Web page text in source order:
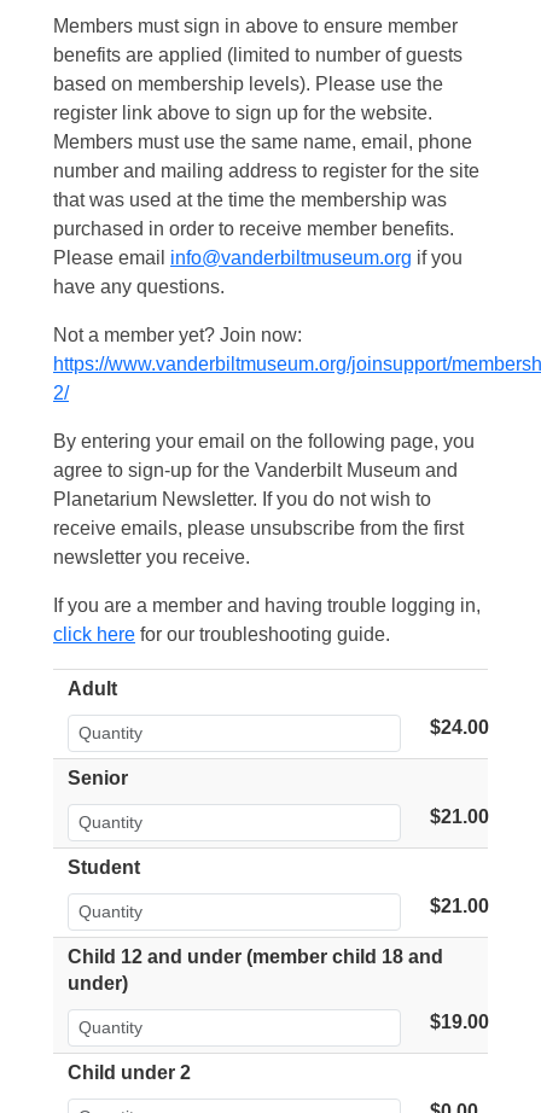
Members must sign in above to ensure member
benefits are applied (limited to number of guests
based on membership levels). Please use the
register link above to sign up for the website.
Members must use the same name, email, phone
number and mailing address to register for the site
that was used at the time the membership was
purchased in order to receive member benefits.
Please email info@vanderbiltmuseum.org if you
have any questions.
Not a member yet? Join now:
https://www.vanderbiltmuseum.org/joinsupport/
2/
By entering your email on the following page, you
agree to sign-up for the Vanderbilt Museum and
Planetarium Newsletter. If you do not wish to
receive emails, please unsubscribe from the first
newsletter you receive.
If you are a member and having trouble logging in,
click here for our troubleshooting guide.
Adult
$24.00
Senior
$21.00
Student
$21.00
Child 12 and under (member child 18 and
under)
$19.00
Child under 2